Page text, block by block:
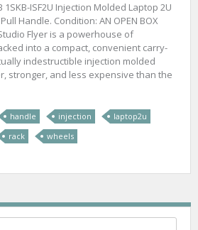
1SKB-ISF2U Injection Molded Laptop 2U
Handle. Condition: AN OPEN BOX
Studio Flyer is a powerhouse of
into a compact, convenient carry-
indestructible injection molded
stronger, and less expensive than the
handle injection
laptop2u
rack wheels